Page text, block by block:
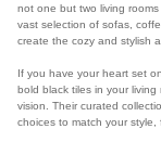
not one but two living
vast selection of sofas,
create the cozy and stylish
If you have your heart set
bold black tiles in your
vision. Their curated
choices to match your style,